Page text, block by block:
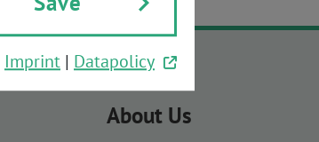
About Us
Imprint | Datapolicy